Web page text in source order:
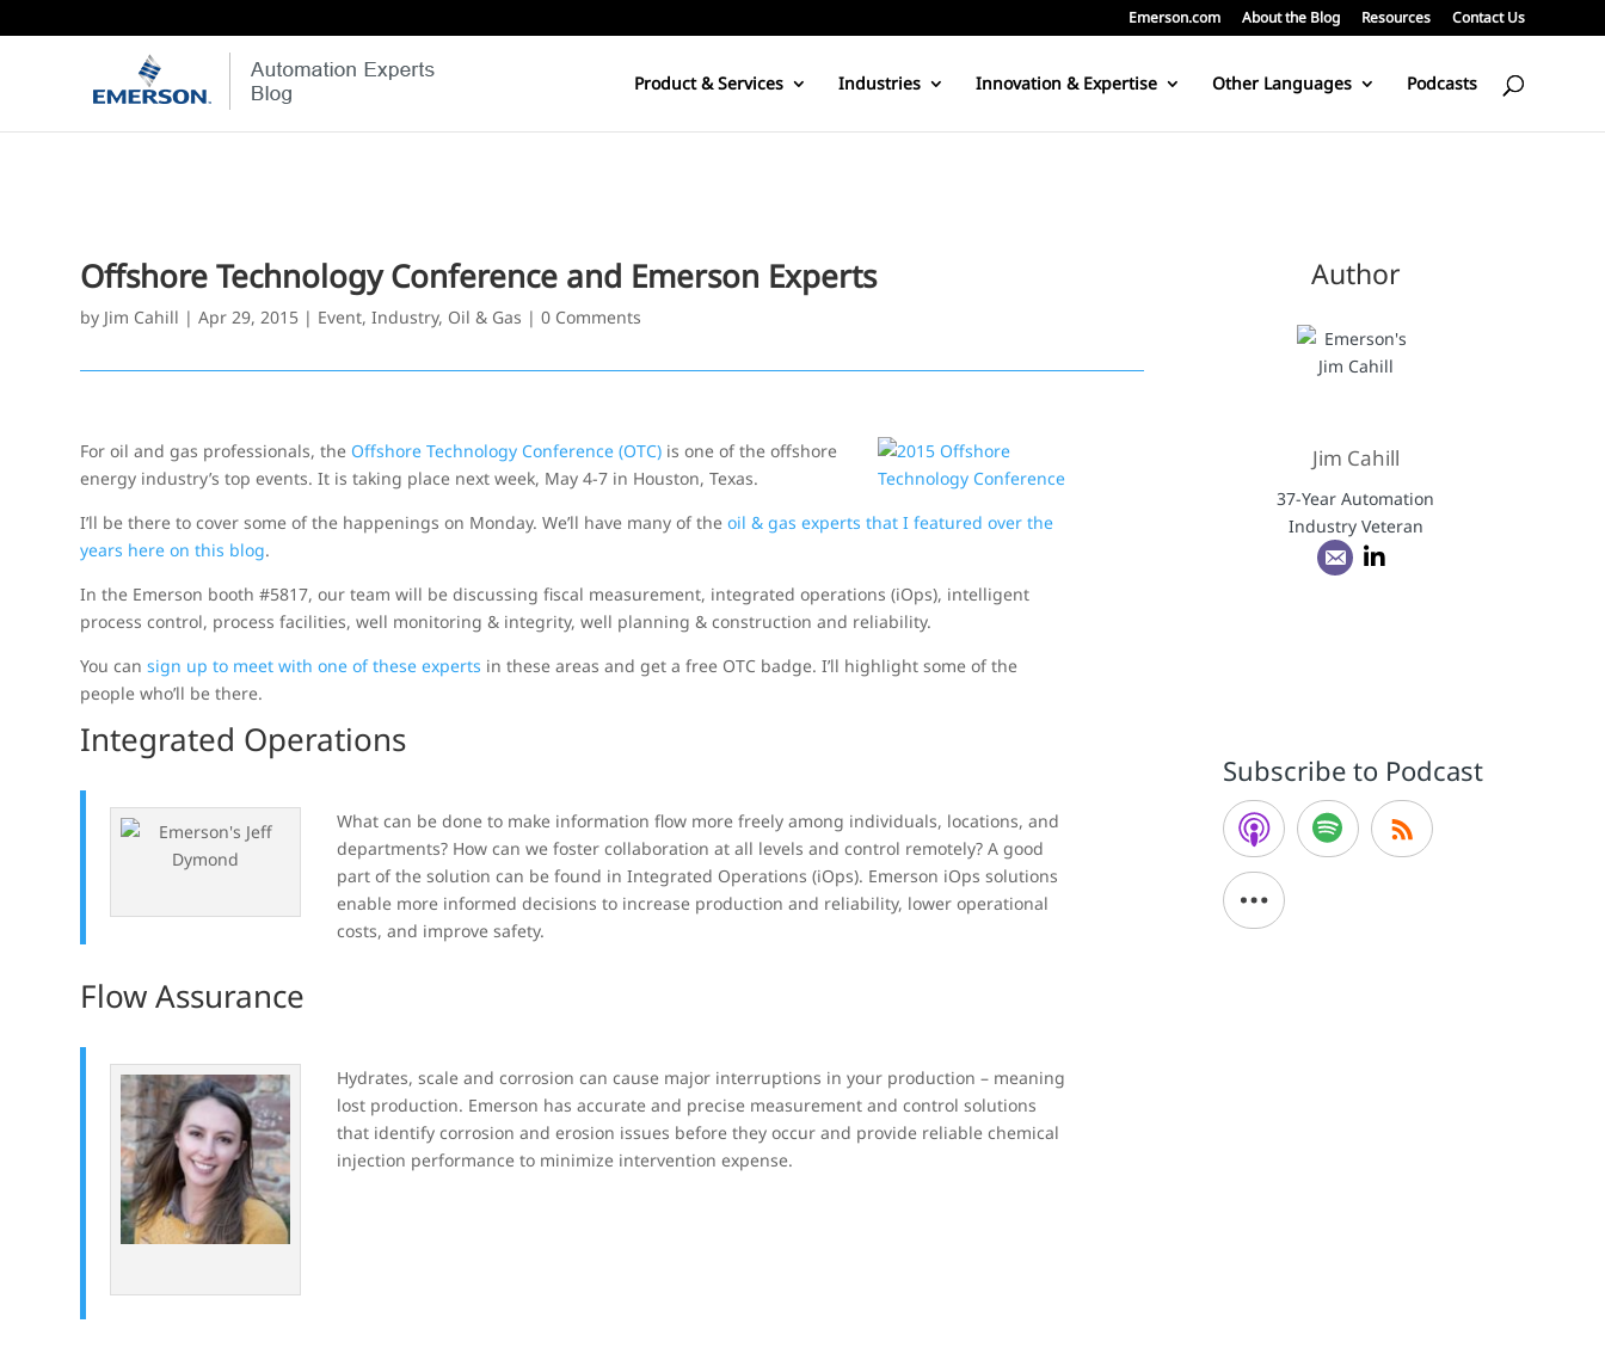
Emerson.com About the Blog Resources Contact Us
Product & Services Industries Innovation & Expertise Other Languages Podcasts
Offshore Technology Conference and Emerson Experts
by Jim Cahill |Apr 29, 2015 | Event,Industry, Oil & Gas |0 Comments
For oil and gas professionals, the Offshore Technology Conference (OTC) is one of the offshore
energy industry’s top events. It is taking place next week, May 4-7 in Houston, Texas.
I’ll be there to cover some of the happenings on Monday. We’ll have many of theoil & gas experts that I featured over the
years here on this blog.
In the Emerson booth #5817, our team will be discussing fiscal measurement, integrated operations (iOps), intelligent
process control, process facilities, well monitoring & integrity, well planning & construction and reliability.
You cansign up to meet with one of these experts in these areas and get a free OTC badge. I’ll highlight some of the
people who’ll be there.
Integrated Operations
What can be done to make information flow more freely among individuals, locations, and
departments? How can we foster collaboration at all levels and control remotely? A good
part of the solution can be found in Integrated Operations (iOps). Emerson iOps solutions
enable more informed decisions to increase production and reliability, lower operational
costs, and improve safety.
Flow Assurance
Hydrates, scale and corrosion can cause major interruptions in your production – meaning
lost production. Emerson has accurate and precise measurement and control solutions
that identify corrosion and erosion issues before they occur and provide reliable chemical
injection performance to minimize intervention expense.
Author
Jim Cahill
37-Year Automation
Industry Veteran
Subscribe to Podcast